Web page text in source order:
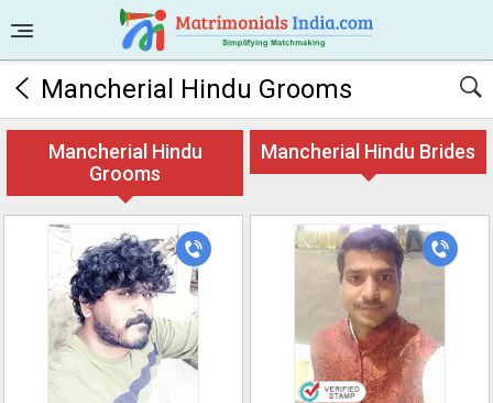
Mancherial Hindu Grooms
Mancherial Hindu
Grooms
Mancherial Hindu Brides